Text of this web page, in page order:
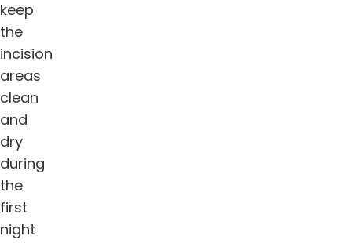
keep
the
incision
areas
clean
and
dry
during
the
first
night